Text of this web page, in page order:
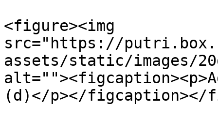
<figure><img
src="https://
assets/static/images/
(d)</p></figcaption></